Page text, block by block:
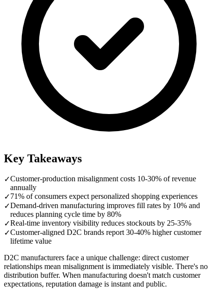
Key Takeaways
✓Customer-production misalignment costs 10-30% of revenue
annually
✓71% of consumers expect personalized shopping experiences
✓Demand-driven manufacturing improves fill rates by 10% and
reduces planning cycle time by 80%
✓Real-time inventory visibility reduces stockouts by 25-35%
✓Customer-aligned D2C brands report 30-40% higher customer
lifetime value
D2C manufacturers face a unique challenge: direct customer
relationships mean misalignment is immediately visible. There's no
distribution buffer. When manufacturing doesn't match customer
expectations, reputation damage is instant and public.